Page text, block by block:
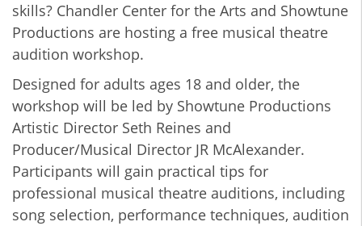
skills? Chandler Center for the Arts and Showtune
Productions are hosting a free musical theatre
audition workshop.
Designed for adults ages 18 and older, the
workshop will be led by Showtune Productions
Artistic Director Seth Reines and
Producer/Musical Director JR McAlexander.
Participants will gain practical tips for
professional musical theatre auditions, including
song selection, performance techniques, audition